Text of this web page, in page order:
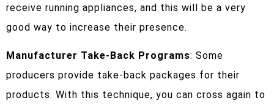
receive running appliances, and this will be a very
good way to increase their presence.
Manufacturer Take-Back Programs: Some
producers provide take-back packages for their
products. With this technique, you can cross again to